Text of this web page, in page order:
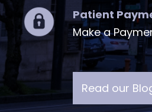
Patient
Make a
Read our